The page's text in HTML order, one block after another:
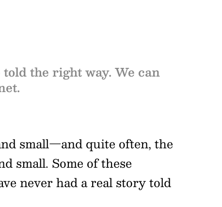
the right way. We can
small—and quite often, the
small. Some of these
never had a real story told